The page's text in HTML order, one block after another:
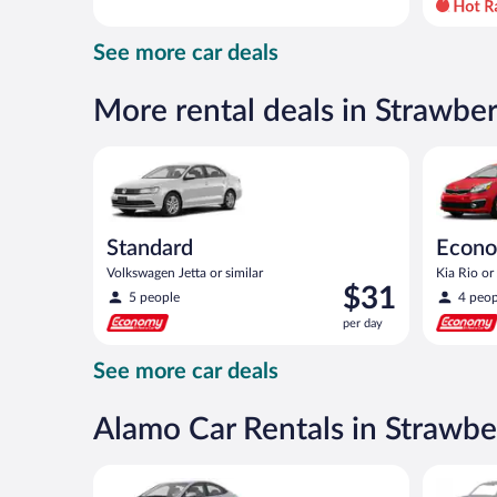
$51
per
See more car deals
More rental deals in
Standard
Volkswagen Jetta or similar
5 people
Price
is
$31
$31
per day
Kia Rio or
4
See more car deals
Alamo Car Rentals in
Special